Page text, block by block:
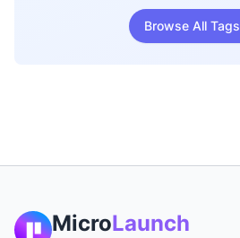
Browse All Tags
MicroLaunch